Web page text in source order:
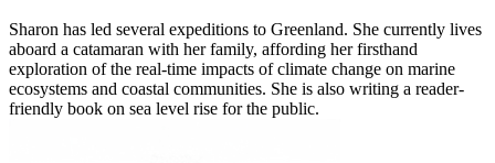
Sharon has led several expeditions to Greenland. She currently lives
aboard a catamaran with her family, affording her firsthand
exploration of the real-time impacts of climate change on marine
ecosystems and coastal communities. She is also writing a reader-
friendly book on sea level rise for the public.